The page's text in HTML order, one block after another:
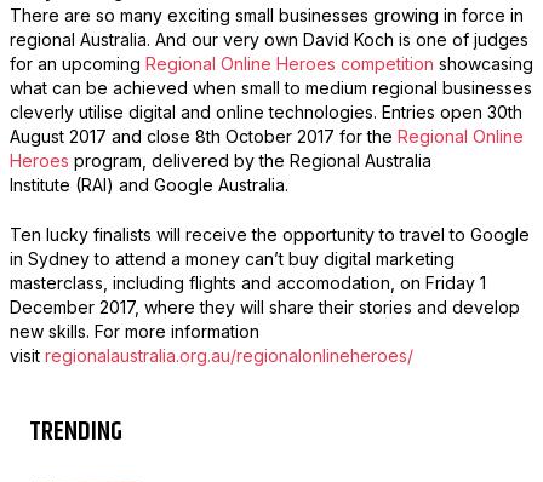
There are so many exciting small businesses growing in force in
regional Australia. And our very own David Koch is one of judges
for an upcoming Regional Online Heroes competition showcasing
what can be achieved when small to medium regional businesses
cleverly utilise digital and online technologies. Entries open 30th
August 2017 and close 8th October 2017 for the Regional Online
Heroes program, delivered by the Regional Australia
Institute (RAI) and Google Australia.
Ten lucky finalists will receive the opportunity to travel to Google
in Sydney to attend a money can’t buy digital marketing
masterclass, including flights and accomodation, on Friday 1
December 2017, where they will share their stories and develop
new skills. For more information
visit regionalaustralia.org.au/regionalonlineheroes/
TRENDING